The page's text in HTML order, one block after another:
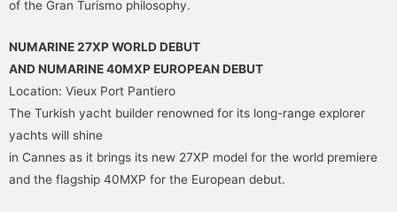
of the Gran Turismo philosophy.
NUMARINE 27XP WORLD DEBUT
AND NUMARINE 40MXP EUROPEAN DEBUT
Location: Vieux Port Pantiero
The Turkish yacht builder renowned for its long-range explorer
yachts will shine
in Cannes as it brings its new 27XP model for the world premiere
and the flagship 40MXP for the European debut.